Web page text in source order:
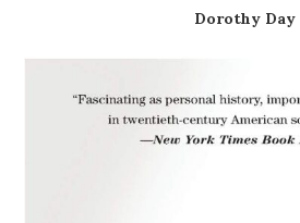
Dorothy Day